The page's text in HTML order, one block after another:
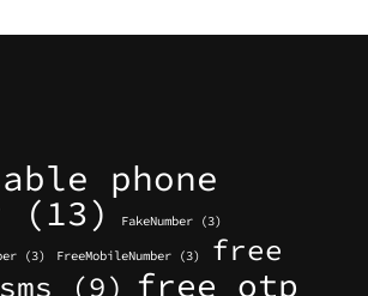
phone
(13) FakeNumber (3)
(3) FreeMobileNumber (3)
free
(9) free otp